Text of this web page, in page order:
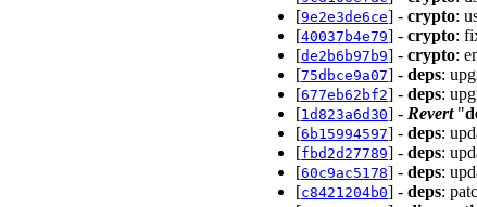
[9e2e3de6ce] - crypto:
[40037b4e79] - crypto:
[de2b6b97b9] - crypto:
[75dbce9a07] - deps:
[677eb62bf2] - deps:
[1d823a6d30] - Revert"
[6b15994597] - deps:
[fbd2d27789] - deps:
[60c9ac5178] - deps:
[c8421204b0] - deps: